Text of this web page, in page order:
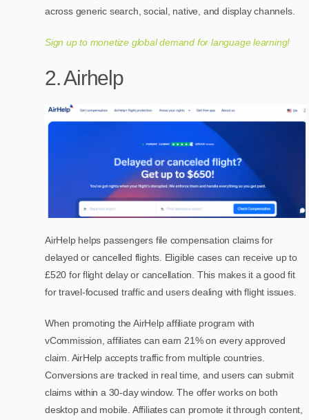
across generic search, social, native, and display channels.
Sign up to monetize global demand for language learning!
2. Airhelp
AirHelp helps passengers file compensation claims for
delayed or cancelled flights. Eligible cases can receive up to
£520 for flight delay or cancellation. This makes it a good fit
for travel-focused traffic and users dealing with flight issues.
When promoting the AirHelp affiliate program with
vCommission, affiliates can earn 21% on every approved
claim. AirHelp accepts traffic from multiple countries.
Conversions are tracked in real time, and users can submit
claims within a 30-day window. The offer works on both
desktop and mobile. Affiliates can promote it through content,